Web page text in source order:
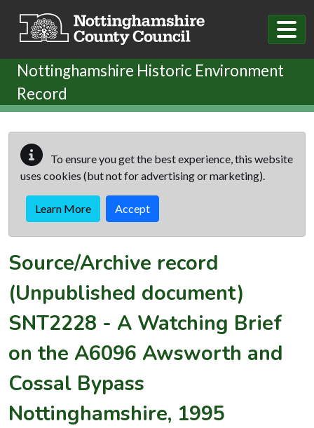
Nottinghamshire Historic Environment
Record
To ensure you get the best experience, this website
uses cookies (but not for advertising or marketing).
Learn More Accept
Source/Archive record
(Unpublished document)
SNT2228 - A Watching Brief
on the A6096 Awsworth and
Cossal Bypass
Nottinghamshire, 1995